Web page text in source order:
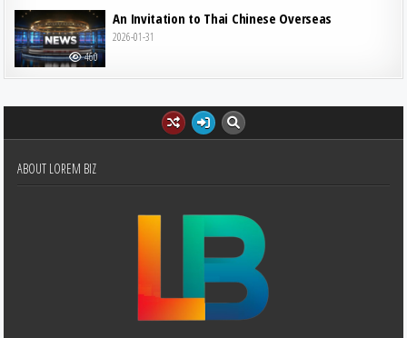
460
An Invitation to Thai Chinese Overseas
2026-01-31
ABOUT LOREM BIZ